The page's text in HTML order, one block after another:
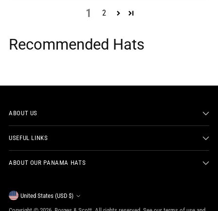
1 2
Recommended Hats
ABOUT US
USEFUL LINKS
ABOUT OUR PANAMA HATS
Currency United States (USD $)